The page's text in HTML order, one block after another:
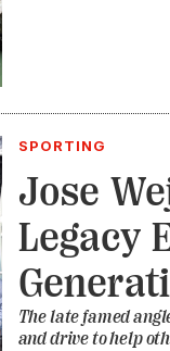
SPORTING
Jose
Legacy
The late famed
and drive to help